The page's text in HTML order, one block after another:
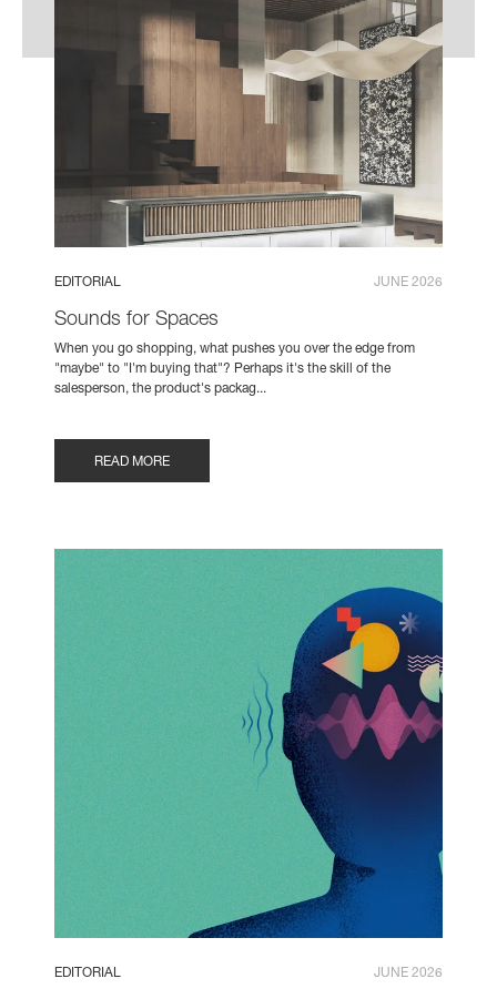
EDITORIAL JUNE 2026
Sounds for Spaces
When you go shopping, what pushes you over the edge from
"maybe" to "I'm buying that"? Perhaps it's the skill of the
salesperson, the product's packag...
READ MORE
EDITORIAL JUNE 2026